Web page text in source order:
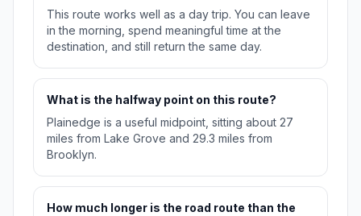
This route works well as a day trip. You can leave
in the morning, spend meaningful time at the
destination, and still return the same day.
What is the halfway point on this route?
Plainedge is a useful midpoint, sitting about 27
miles from Lake Grove and 29.3 miles from
Brooklyn.
How much longer is the road route than the